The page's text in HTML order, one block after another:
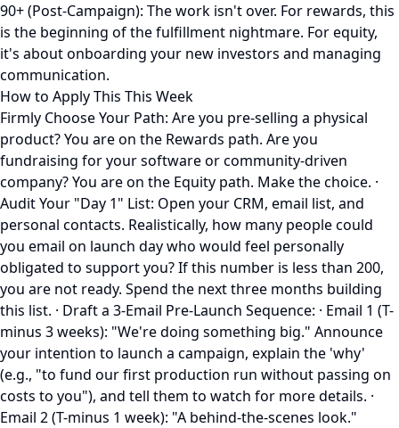
90+ (Post-Campaign): The work isn't over. For rewards, this
is the beginning of the fulfillment nightmare. For equity,
it's about onboarding your new investors and managing
communication.
How to Apply This This Week
Firmly Choose Your Path: Are you pre-selling a physical
product? You are on the Rewards path. Are you
fundraising for your software or community-driven
company? You are on the Equity path. Make the choice. ·
Audit Your "Day 1" List: Open your CRM, email list, and
personal contacts. Realistically, how many people could
you email on launch day who would feel personally
obligated to support you? If this number is less than 200,
you are not ready. Spend the next three months building
this list. · Draft a 3-Email Pre-Launch Sequence: · Email 1 (T-
minus 3 weeks): "We're doing something big." Announce
your intention to launch a campaign, explain the 'why'
(e.g., "to fund our first production run without passing on
costs to you"), and tell them to watch for more details. ·
Email 2 (T-minus 1 week): "A behind-the-scenes look."